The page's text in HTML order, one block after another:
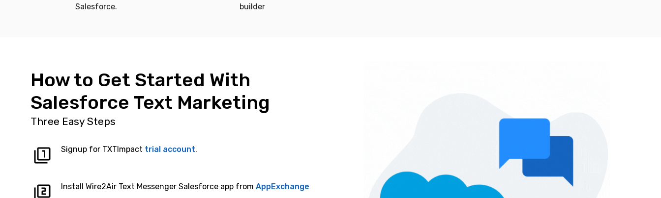
Salesforce.
builder
How to Get Started With
Salesforce Text Marketing
Three Easy Steps
Signup for TXTImpact trial account.
Install Wire2Air Text Messenger Salesforce app from AppExchange